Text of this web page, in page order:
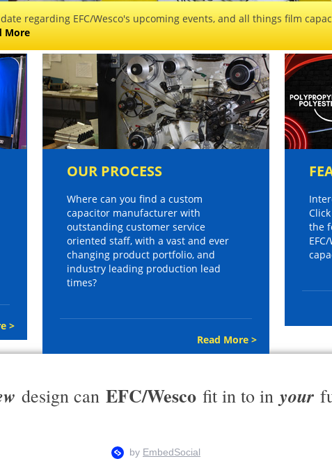
regarding EFC/Wesco's upcoming events, and all things film
More
>
OUR PROCESS
Where can you find a custom
capacitor manufacturer with
outstanding customer service
oriented staff, with a vast and ever
changing product portfolio, and
industry leading production lead
times?
Read More >
the
design can EFC/Wesco fit in to in your